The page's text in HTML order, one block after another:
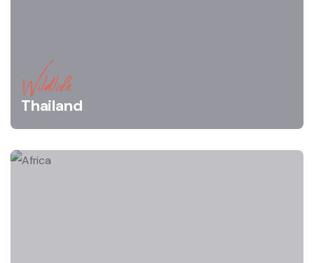
Wildlife
Thailand